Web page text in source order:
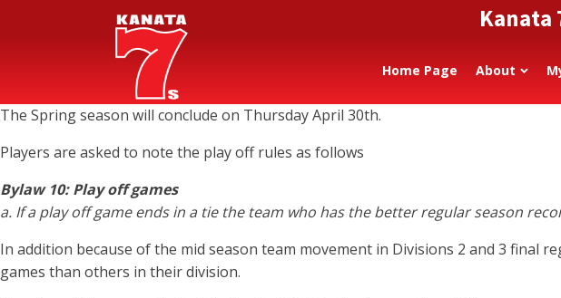
Kanata
Home Page About
The Spring season will conclude on Thursday April 30th.
Players are asked to note the play off rules as follows
Bylaw 10: Play off games
a. If a play off game ends in a tie the team who has the better regular season
In addition because of the mid season team movement in Divisions 2 and 3 final
games than others in their division.